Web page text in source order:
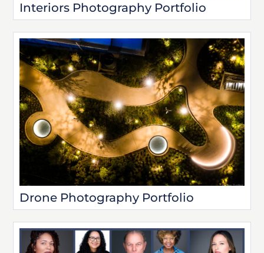
Interiors Photography Portfolio
Drone Photography Portfolio